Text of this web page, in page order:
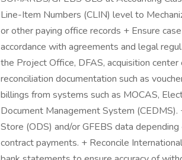
Line-Item Numbers (CLIN) level to
or other paying office records + Ensure
accordance with agreements and legal
the Project Office, DFAS, acquisition
reconciliation documentation such as
billings from systems such as MOCAS,
Document Management System
Store (ODS) and/or GFEBS data
contract payments. + Reconcile